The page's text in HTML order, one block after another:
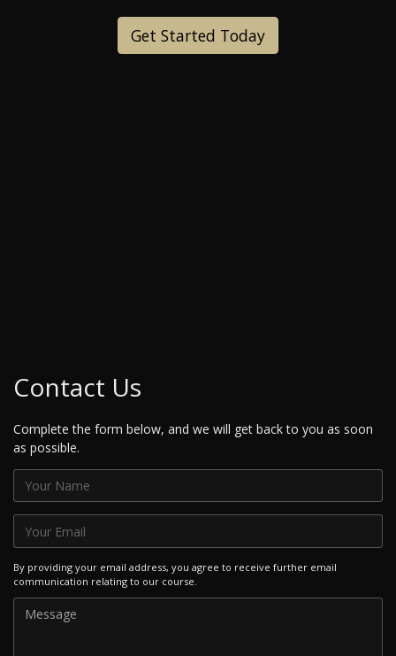
Get Started Today
Contact Us
Complete the form below, and we will get back to you as soon
as possible.
By providing your email address, you agree to receive further email
communication relating to our course.